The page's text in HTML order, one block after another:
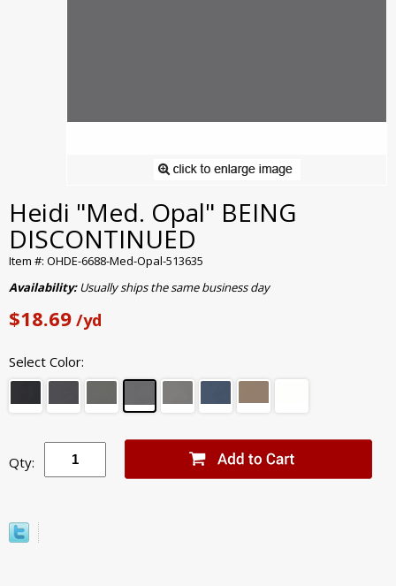
Heidi "Med. Opal" BEING
DISCONTINUED
Item #: OHDE-6688-Med-Opal-513635
Availability:Usually ships the same business day
$18.69 /yd
Select Color:
Qty: